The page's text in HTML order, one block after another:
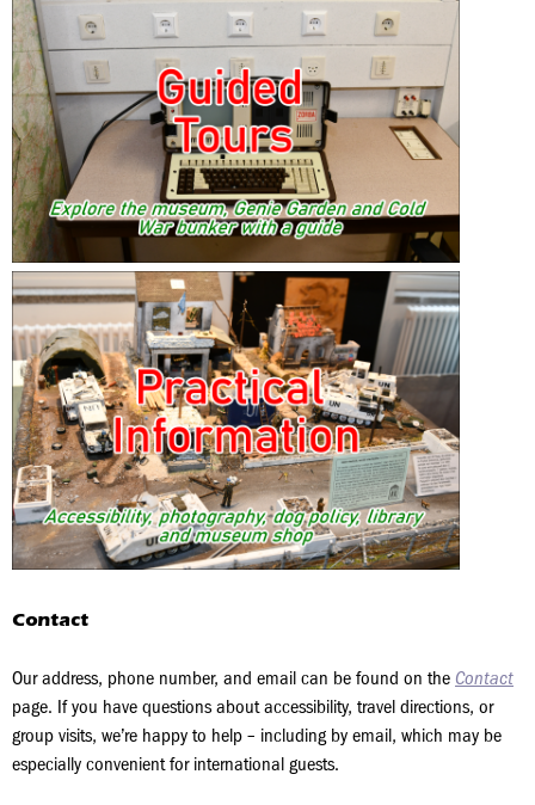
Contact
Our address, phone number, and email can be found on the Contact
page. If you have questions about accessibility, travel directions, or
group visits, we’re happy to help – including by email, which may be
especially convenient for international guests.